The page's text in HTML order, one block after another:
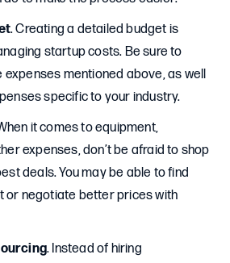
. Creating a detailed budget is
startup costs. Be sure to
expenses mentioned above, as well
specific to your industry.
it comes to equipment,
expenses, don’t be afraid to shop
deals. You may be able to find
or negotiate better prices with
. Instead of hiring